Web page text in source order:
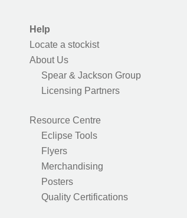
Help
Locate a stockist
About Us
Spear & Jackson Group
Licensing Partners
Resource Centre
Eclipse Tools
Flyers
Merchandising
Posters
Quality Certifications